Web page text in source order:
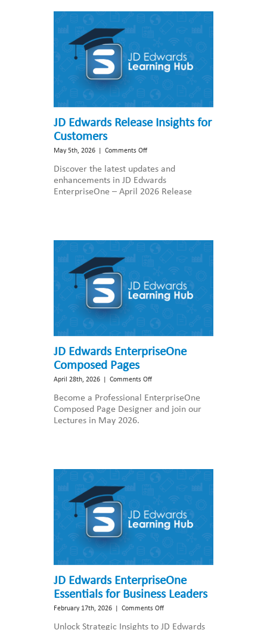
Edwards
JD Edwards Release Insights for
Customers
May 5th, 2026 Comments Offon
Edwards
Release
Insights
Discover the latest updates and
enhancements in JD Edwards
EnterpriseOne – April 2026 Release
JD Edwards EnterpriseOne
Composed Pages
April 28th, 2026 Comments Offon
Edwards
EnterpriseOne
Become a Professional EnterpriseOne
Composed Page Designer and join our
Lectures in May 2026.
JD Edwards EnterpriseOne
Essentials for Business Leaders
February 17th, 2026 Comments Offon
Unlock Strategic Insights to JD Edwards